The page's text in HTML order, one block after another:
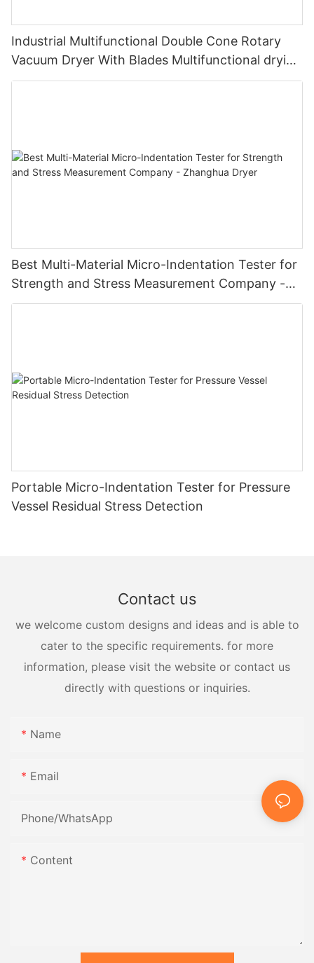
Industrial Multifunctional Double Cone Rotary
Vacuum Dryer With Blades Multifunctional drying
unit with blades
Best Multi-Material Micro-Indentation Tester for
Strength and Stress Measurement Company -
Zhanghua Dryer
Portable Micro-Indentation Tester for Pressure
Vessel Residual Stress Detection
Contact us
we welcome custom designs and ideas and is able to
cater to the specific requirements. for more
information, please visit the website or contact us
directly with questions or inquiries.
Name
Email
Phone/whatsApp
Content